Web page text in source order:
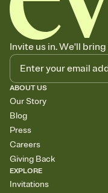
Invite us in. We'll
ABOUT US
Our Story
Blog
Press
Careers
Giving Back
EXPLORE
Invitations